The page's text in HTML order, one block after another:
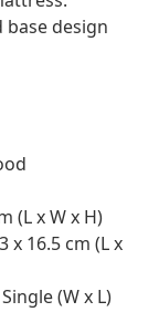
design
(L x W x H)
x 16.5 cm (L x
(W x L)